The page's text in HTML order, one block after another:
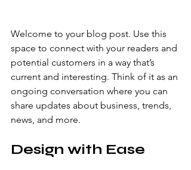
Welcome to your blog post. Use this
space to connect with your readers and
potential customers in a way that’s
current and interesting. Think of it as an
ongoing conversation where you can
share updates about business, trends,
news, and more.
Design with Ease